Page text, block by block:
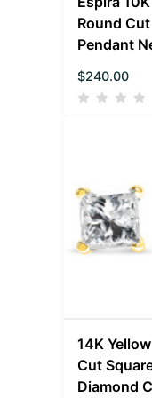
Round
Pendant
$240.00
14K
Cut
Diamond